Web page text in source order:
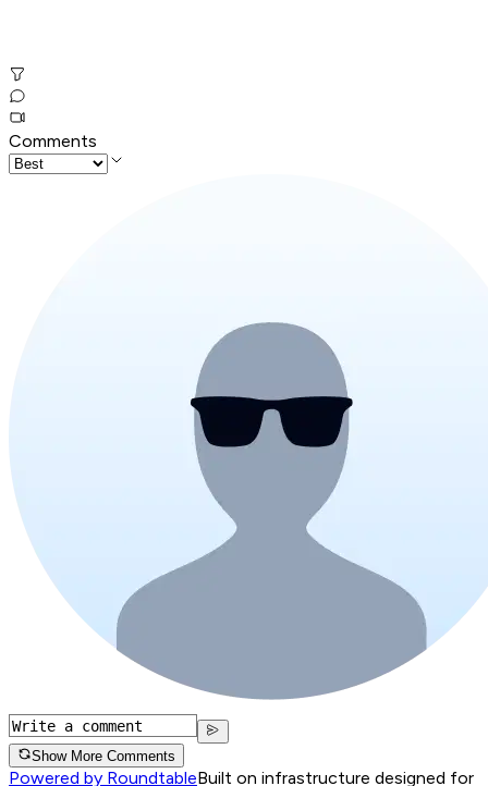
Comments
Show More Comments
Powered by RoundtableBuilt on infrastructure designed for